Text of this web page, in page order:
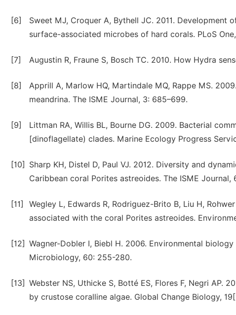
[6]
Sweet MJ, Croquer A, Bythell JC. 2011.
surface-associated microbes of hard corals. PLoS One,
[7] Augustin R, Fraune S, Bosch TC. 2010. How Hydra
[8]
Apprill A, Marlow HQ, Martindale MQ, Rappe MS.
meandrina. The ISME Journal, 3: 685–699.
[9]
Littman RA, Willis BL, Bourne DG. 2009. Bacterial
[dinoflagellate) clades. Marine Ecology Progress
[10]
Sharp KH, Distel D, Paul VJ. 2012. Diversity and
Caribbean coral Porites astreoides. The ISME Journal,
[11]
Wegley L, Edwards R, Rodriguez-Brito B, Liu H,
associated with the coral Porites astreoides.
[12] Wagner-Dobler I, Biebl H. 2006. Environmental
Microbiology, 60: 255-280.
[13] Webster NS, Uthicke S, Botté ES, Flores F, Negri AP.
by crustose coralline algae. Global Change Biology,